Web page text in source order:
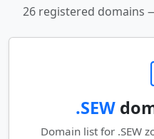
26 registered domains
.SEW
Domain list for .SEW